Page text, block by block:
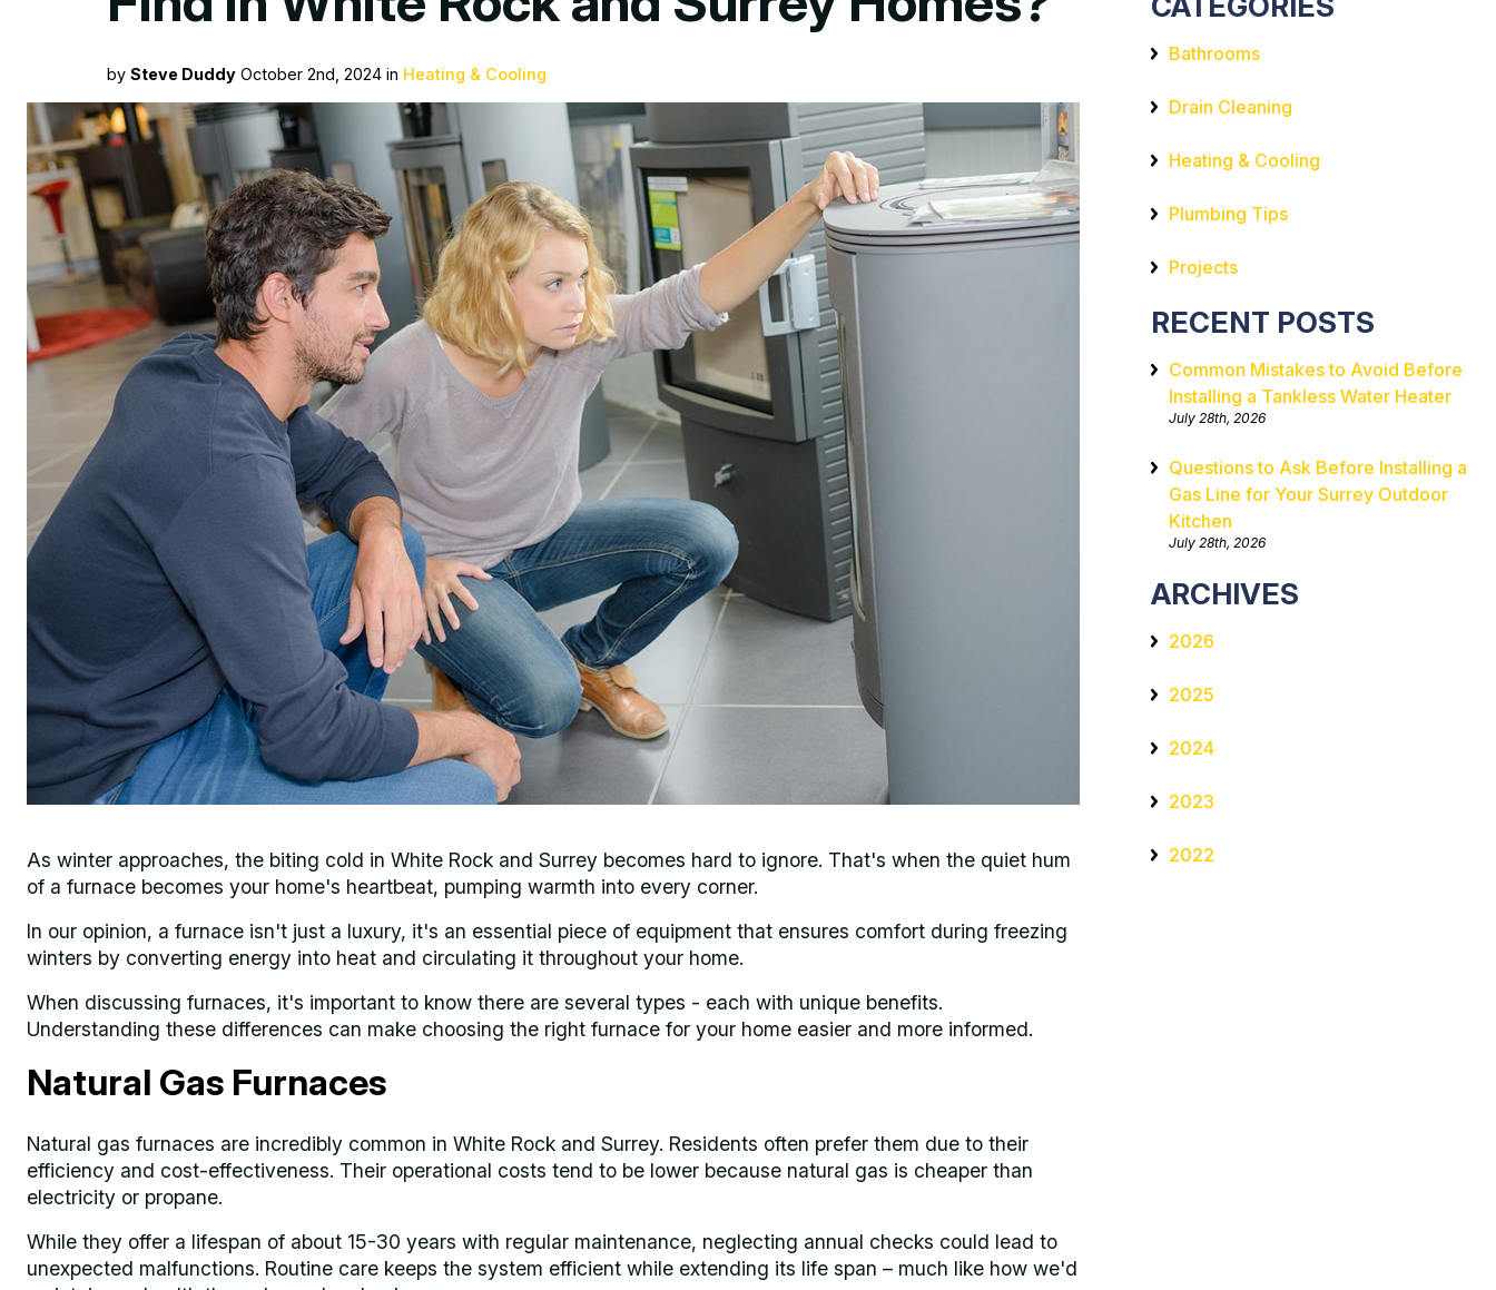
by Steve Duddy October 2nd, 2024 in Heating & Cooling
As winter approaches, the biting cold in White Rock and Surrey becomes hard to ignore. That's when the quiet hum
of a furnace becomes your home's heartbeat, pumping warmth into every corner.
In our opinion, a furnace isn't just a luxury, it's an essential piece of equipment that ensures comfort during freezing
winters by converting energy into heat and circulating it throughout your home.
When discussing furnaces, it's important to know there are several types - each with unique benefits.
Understanding these differences can make choosing the right furnace for your home easier and more informed.
Natural Gas Furnaces
Natural gas furnaces are incredibly common in White Rock and Surrey. Residents often prefer them due to their
efficiency and cost-effectiveness. Their operational costs tend to be lower because natural gas is cheaper than
electricity or propane.
While they offer a lifespan of about 15-30 years with regular maintenance, neglecting annual checks could lead to
unexpected malfunctions. Routine care keeps the system efficient while extending its life span – much like how we'd
Bathrooms
Drain Cleaning
Heating & Cooling
Plumbing Tips
Projects
RECENT POSTS
Common Mistakes to Avoid Before
Installing a Tankless Water Heater
July 28th, 2026
Questions to Ask Before Installing a
Gas Line for Your Surrey Outdoor
Kitchen
July 28th, 2026
ARCHIVES
2026
2025
2024
2023
2022